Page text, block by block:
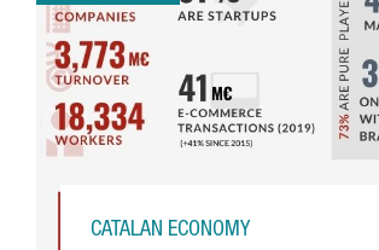
CATALAN ECONOMY